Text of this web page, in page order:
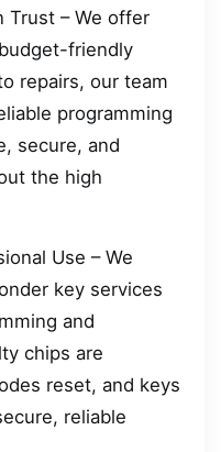
Trust – We offer
friendly
repairs, our team
programming
secure, and
the high
Use – We
key services
and
chips are
reset, and keys
reliable